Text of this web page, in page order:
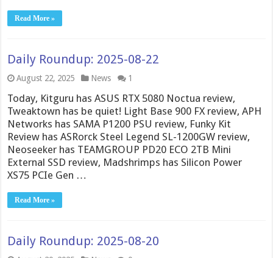
Read More »
Daily Roundup: 2025-08-22
August 22, 2025 News 1
Today, Kitguru has ASUS RTX 5080 Noctua review,
Tweaktown has be quiet! Light Base 900 FX review, APH
Networks has SAMA P1200 PSU review, Funky Kit
Review has ASRorck Steel Legend SL-1200GW review,
Neoseeker has TEAMGROUP PD20 ECO 2TB Mini
External SSD review, Madshrimps has Silicon Power
XS75 PCIe Gen …
Read More »
Daily Roundup: 2025-08-20